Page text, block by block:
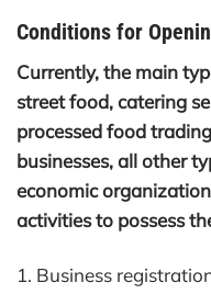
Conditions for
Currently, the main
street food, catering
processed food
businesses, all other
economic
activities to possess
1. Business